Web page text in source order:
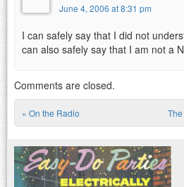
June 4, 2006 at 8:31 pm
I can safely say that I did not
can also safely say that I am not a
Comments are closed.
Post
« On the Radio